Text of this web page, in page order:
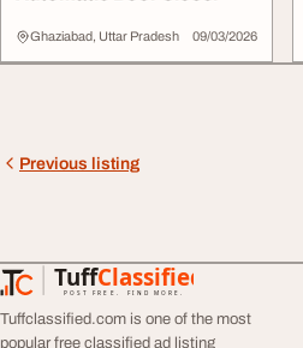
Ghaziabad, Uttar Pradesh 09/03/2026
Previous listing
TuffClassified
POST FREE. FIND MORE.
TuffClassified
Tuffclassified.com is one of the most
popular free classified ad listing